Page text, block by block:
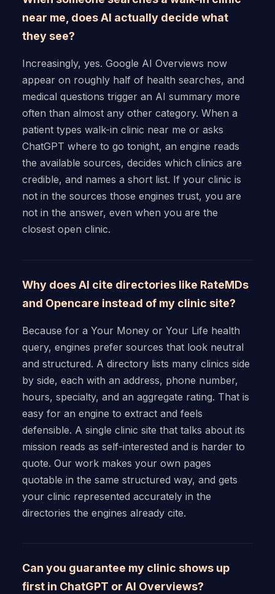
near me, does AI actually decide what
they see?
Increasingly, yes. Google AI Overviews now
appear on roughly half of health searches, and
medical questions trigger an AI summary more
often than almost any other category. When a
patient types walk-in clinic near me or asks
ChatGPT where to go tonight, an engine reads
the available sources, decides which clinics are
credible, and names a short list. If your clinic is
not in the sources those engines trust, you are
not in the answer, even when you are the
closest open clinic.
Why does AI cite directories like RateMDs
and Opencare instead of my clinic site?
Because for a Your Money or Your Life health
query, engines prefer sources that look neutral
and structured. A directory lists many clinics side
by side, each with an address, phone number,
hours, specialty, and an aggregate rating. That is
easy for an engine to extract and feels
defensible. A single clinic site that talks about its
mission reads as self-interested and is harder to
quote. Our work makes your own pages
quotable in the same structured way, and gets
your clinic represented accurately in the
directories the engines already cite.
Can you guarantee my clinic shows up
first in ChatGPT or AI Overviews?